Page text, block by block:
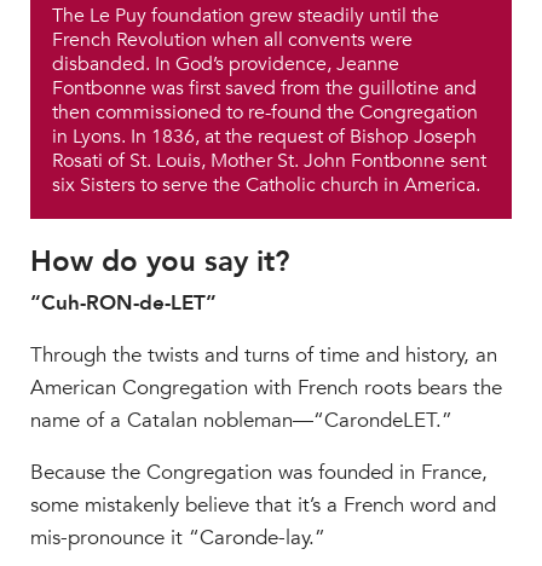
The Le Puy foundation grew steadily until the
French Revolution when all convents were
disbanded. In God’s providence, Jeanne
Fontbonne was first saved from the guillotine and
then commissioned to re-found the Congregation
in Lyons. In 1836, at the request of Bishop Joseph
Rosati of St. Louis, Mother St. John Fontbonne sent
six Sisters to serve the Catholic church in America.
How do you say it?
“Cuh-RON-de-LET”
Through the twists and turns of time and history, an
American Congregation with French roots bears the
name of a Catalan nobleman—“CarondeLET.”
Because the Congregation was founded in France,
some mistakenly believe that it’s a French word and
mis-pronounce it “Caronde-lay.”